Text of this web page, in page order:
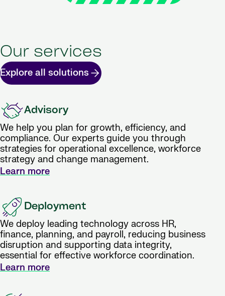
Our services
Explore all solutions
Advisory
We help you plan for growth, efficiency, and
compliance. Our experts guide you through
strategies for operational excellence, workforce
strategy and change management.
Learn more
Deployment
We deploy leading technology across HR,
finance, planning, and payroll, reducing business
disruption and supporting data integrity,
essential for effective workforce coordination.
Learn more